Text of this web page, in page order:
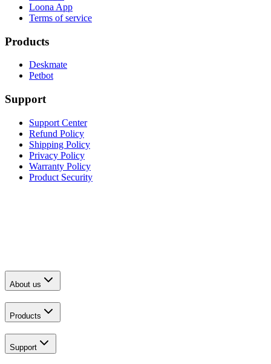
Loona App
Terms of service
Products
Deskmate
Petbot
Support
Support Center
Refund Policy
Shipping Policy
Privacy Policy
Warranty Policy
Product Security
About us
Products
Support